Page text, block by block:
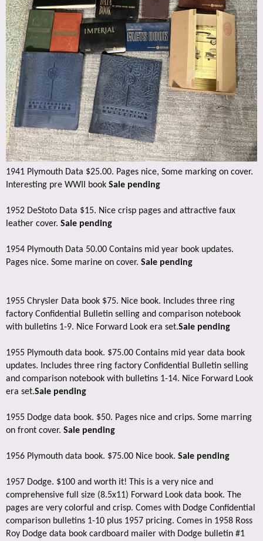
1941 Plymouth Data $25.00. Pages nice, Some marking on cover.
Interesting pre WWII book Sale pending
1952 DeStoto Data $15. Nice crisp pages and attractive faux
leather cover. Sale pending
1954 Plymouth Data 50.00 Contains mid year book updates.
Pages nice. Some marine on cover. Sale pending
1955 Chrysler Data book $75. Nice book. Includes three ring
factory Confidential Bulletin selling and comparison notebook
with bulletins 1-9. Nice Forward Look era set.Sale pending
1955 Plymouth data book. $75.00 Contains mid year data book
updates. Includes three ring factory Confidential Bulletin selling
and comparison notebook with bulletins 1-14. Nice Forward Look
era set.Sale pending
1955 Dodge data book. $50. Pages nice and crips. Some marring
on front cover. Sale pending
1956 Plymouth data book. $75.00 Nice book. Sale pending
1957 Dodge. $100 and worth it! This is a very nice and
comprehensive full size (8.5x11) Forward Look data book. The
pages are very colorful and crisp. Comes with Dodge Confidential
comparison bulletins 1-10 plus 1957 pricing. Comes in 1958 Ross
Roy Dodge data book cardboard mailer with Dodge bulletin #1